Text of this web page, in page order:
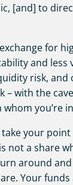
[and] to
for
and less
risk, and
– with the
you’re
take your
not a share
around
Your funds